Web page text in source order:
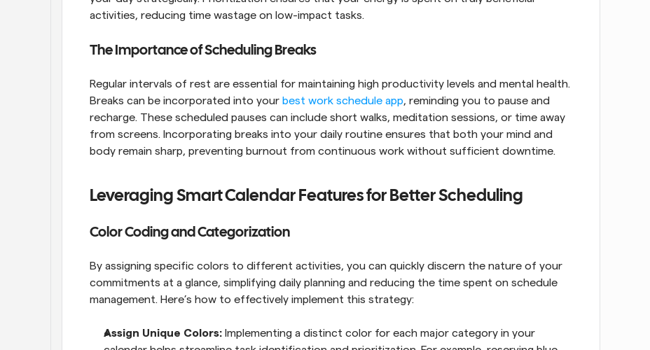
activities, reducing time wastage on low-impact tasks.
The Importance of Scheduling Breaks
Regular intervals of rest are essential for maintaining high productivity levels and mental health.
Breaks can be incorporated into your best work schedule app, reminding you to pause and
recharge. These scheduled pauses can include short walks, meditation sessions, or time away
from screens. Incorporating breaks into your daily routine ensures that both your mind and
body remain sharp, preventing burnout from continuous work without sufficient downtime.
Leveraging Smart Calendar Features for Better Scheduling
Color Coding and Categorization
By assigning specific colors to different activities, you can quickly discern the nature of your
commitments at a glance, simplifying daily planning and reducing the time spent on schedule
management. Here’s how to effectively implement this strategy:
Assign Unique Colors: Implementing a distinct color for each major category in your